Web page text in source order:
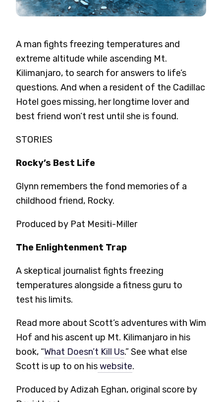
A man fights freezing temperatures and
extreme altitude while ascending Mt.
Kilimanjaro, to search for answers to life’s
questions. And when a resident of the Cadillac
Hotel goes missing, her longtime lover and
best friend won’t rest until she is found.
STORIES
Rocky’s Best Life
Glynn remembers the fond memories of a
childhood friend, Rocky.
Produced by Pat Mesiti-Miller
The Enlightenment Trap
A skeptical journalist fights freezing
temperatures alongside a fitness guru to
test his limits.
Read more about Scott’s adventures with Wim
Hof and his ascent up Mt. Kilimanjaro in his
book, “What Doesn’t Kill Us.” See what else
Scott is up to on hiswebsite.
Produced by Adizah Eghan, original score by